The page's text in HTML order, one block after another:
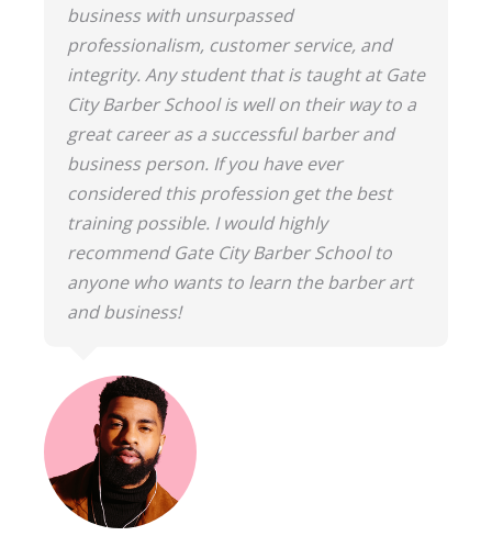
business with unsurpassed
professionalism, customer service, and
integrity. Any student that is taught at Gate
City Barber School is well on their way to a
great career as a successful barber and
business person. If you have ever
considered this profession get the best
training possible. I would highly
recommend Gate City Barber School to
anyone who wants to learn the barber art
and business!